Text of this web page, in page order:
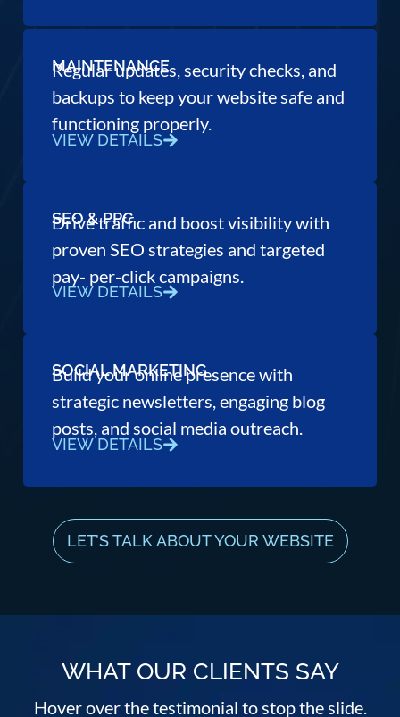
MAINTENANCE
Regular updates, security checks, and
backups to keep your website safe and
functioning properly.
VIEW DETAILS
SEO & PPC
Drive traffic and boost visibility with
proven SEO strategies and targeted
pay- per-click campaigns.
VIEW DETAILS
SOCIAL MARKETING
Build your online presence with
strategic newsletters, engaging blog
posts, and social media outreach.
VIEW DETAILS
LET’S TALK ABOUT YOUR WEBSITE
WHAT OUR CLIENTS SAY
Hover over the testimonial to stop the slide.